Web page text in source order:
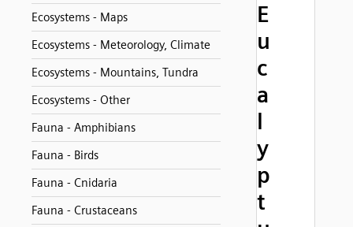
Ecosystems - Maps
Ecosystems - Meteorology, Climate
Ecosystems - Mountains, Tundra
Ecosystems - Other
Fauna - Amphibians
Fauna - Birds
Fauna - Cnidaria
Fauna - Crustaceans
E
u
c
a
l
y
p
t